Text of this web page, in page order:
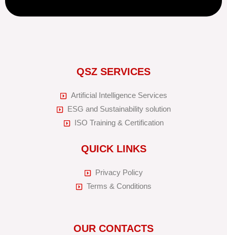
QSZ SERVICES
Artificial Intelligence Services
ESG and Sustainability solution
ISO Training & Certification
QUICK LINKS
Privacy Policy
Terms & Conditions
OUR CONTACTS